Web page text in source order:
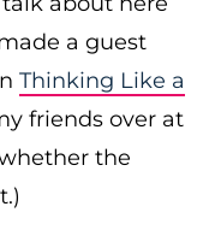
a guest
Thinking Like a
friends over at
the